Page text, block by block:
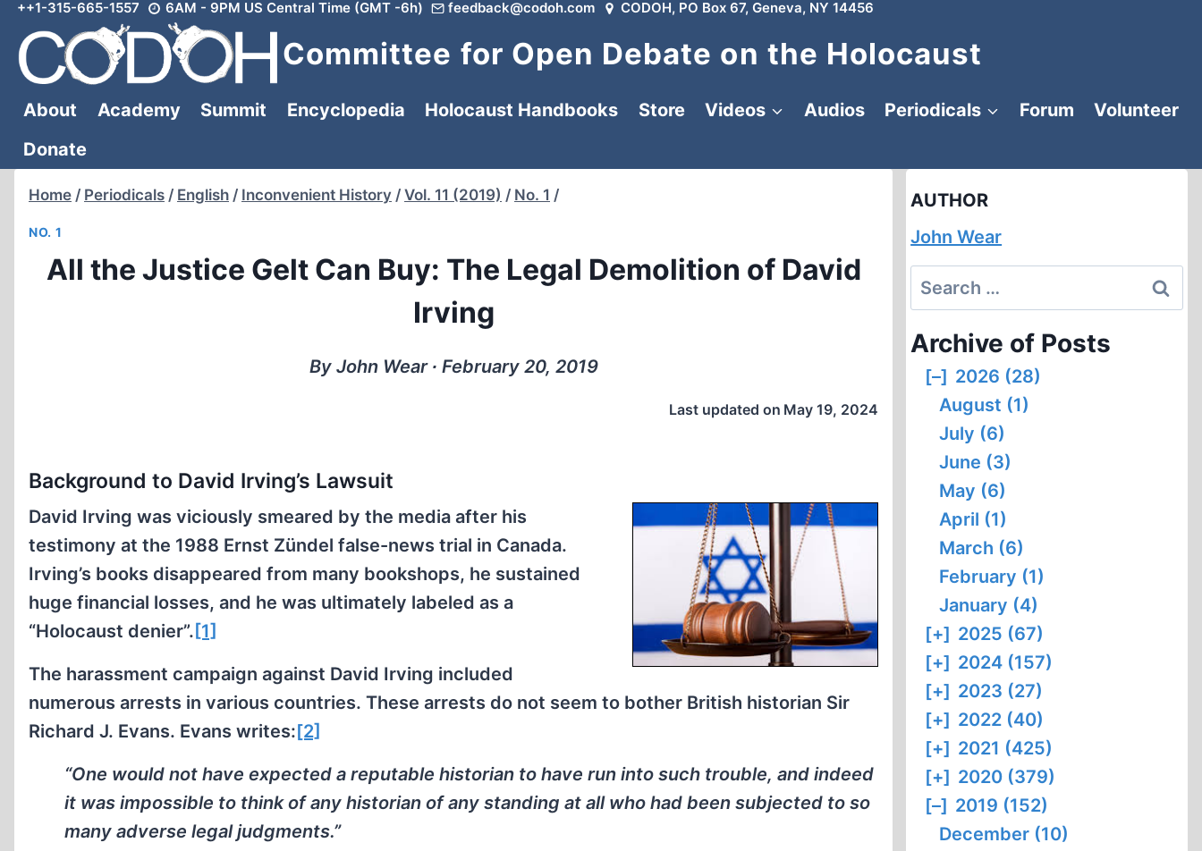
Skip
content
++1-315-665-1557 6AM - 9PM US Central Time (GMT -6h) feedback@codoh.com CODOH, PO Box 67, Geneva, NY 14456
Committee for Open Debate on the Holocaust
About Academy Summit Encyclopedia Holocaust Handbooks Store Videos Audios Periodicals Forum
Volunteer
Donate
Home / Periodicals / English / Inconvenient History / Vol. 11 (2019) / No. 1 /
NO. 1
All the Justice Gelt Can Buy: The Legal Demolition of David
Irving
By John Wear ∙ February 20, 2019
Last updated on May 19, 2024
Background to David Irving’s Lawsuit
David Irving was viciously smeared by the media after his
testimony at the 1988 Ernst Zündel false-news trial in Canada.
Irving’s books disappeared from many bookshops, he sustained
huge financial losses, and he was ultimately labeled as a
“Holocaust denier”. [1]
The harassment campaign against David Irving included
numerous arrests in various countries. These arrests do not seem to bother British historian Sir
Richard J. Evans. Evans writes:[2]
“One would not have expected a reputable historian to have run into such trouble, and indeed
it was impossible to think of any historian of any standing at all who had been subjected to so
many adverse legal judgments.”
AUTHOR
John Wear
Search
for:
Archive of Posts
[–] 2026 (28)
August (1)
July (6)
June (3)
May (6)
April (1)
March (6)
February (1)
January (4)
[+] 2025 (67)
[+] 2024 (157)
[+] 2023 (27)
[+] 2022 (40)
[+] 2021 (425)
[+] 2020 (379)
[–] 2019 (152)
December (10)